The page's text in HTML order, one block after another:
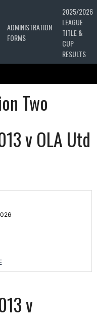
ADMINISTRATION
FORMS
2025/2026
LEAGUE
TITLE &
CUP
RESULTS
Two
v OLA Utd
v